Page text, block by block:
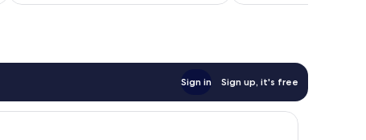
Sign in Sign up, it's free